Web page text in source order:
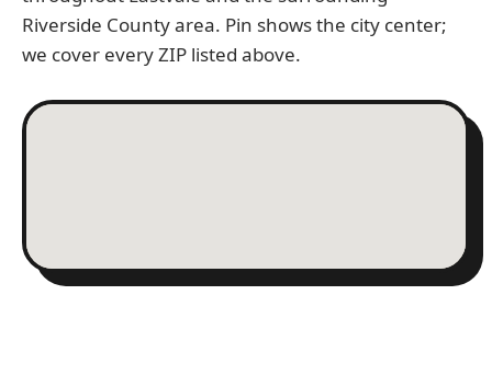
Riverside County area. Pin shows the city center;
we cover every ZIP listed above.